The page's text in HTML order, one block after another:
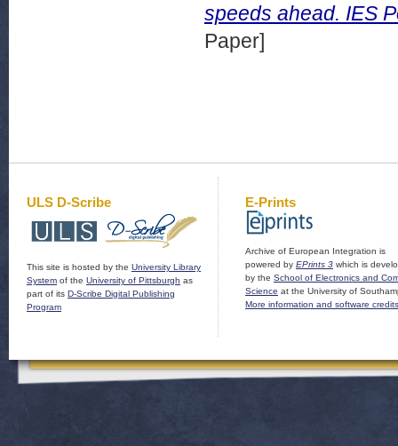
speeds ahead. IES
Paper]
ULS D-Scribe
This site is hosted by the University Library
System of the University of Pittsburgh as
part of its D-Scribe Digital Publishing
Program
E-Prints
Archive of European Integration is
powered by EPrints 3 which is
by the School of Electronics and
Science at the University of
More information and software credits